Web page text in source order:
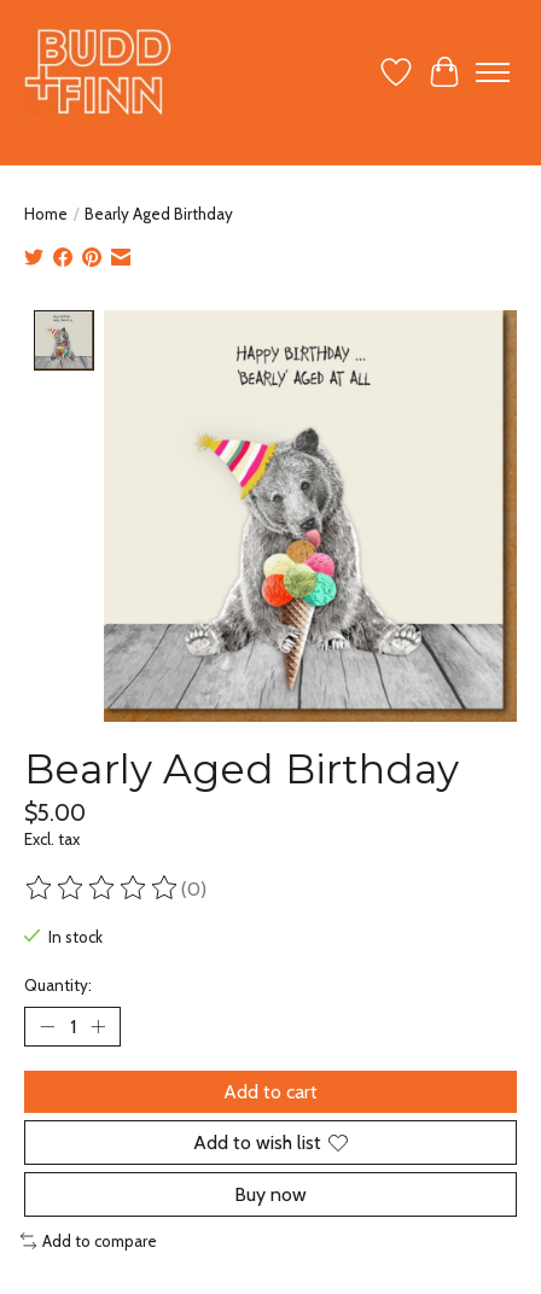
Wish ListCart
Home / Bearly Aged Birthday
Bearly Aged Birthday
$5.00
Excl. tax
The rating of this product is
(0)
In stock
Quantity:
Add to cart
Add to wish list
Buy now
Add to compare